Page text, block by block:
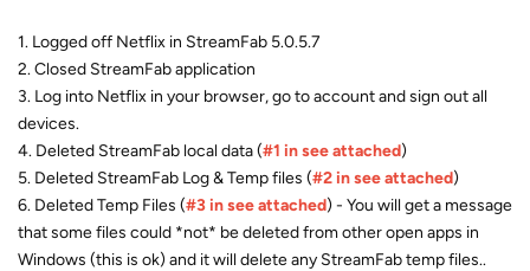
1. Logged off Netflix in StreamFab 5.0.5.7
2. Closed StreamFab application
3. Log into Netflix in your browser, go to account and sign out all
devices.
4. Deleted StreamFab local data (#1 in see attached)
5. Deleted StreamFab Log & Temp files (#2 in see attached)
6. Deleted Temp Files (#3 in see attached) - You will get a message
that some files could *not* be deleted from other open apps in
Windows (this is ok) and it will delete any StreamFab temp files..